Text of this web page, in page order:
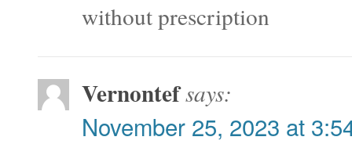
without prescription
Vernontefsays:
November 25, 2023 at